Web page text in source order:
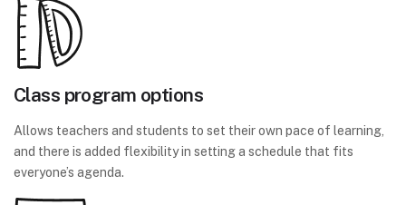
Class program options
Allows teachers and students to set their own pace of learning,
and there is added flexibility in setting a schedule that fits
everyone’s agenda.